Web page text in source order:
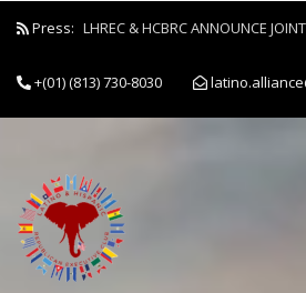
Press: LHREC & HCBRC ANNOUNCE
+(01) (813) 730-8030